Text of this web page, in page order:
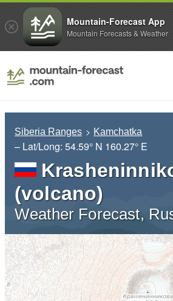
Siberia Ranges Kamchatka
– Lat/Long: 54.59° N 160.27° E
(volcano)
Weather Forecast,
Mountain-Forecast App
Mountain Forecasts & Weather